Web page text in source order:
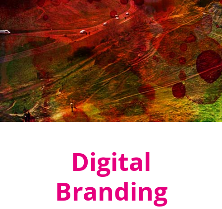
Digital
Branding